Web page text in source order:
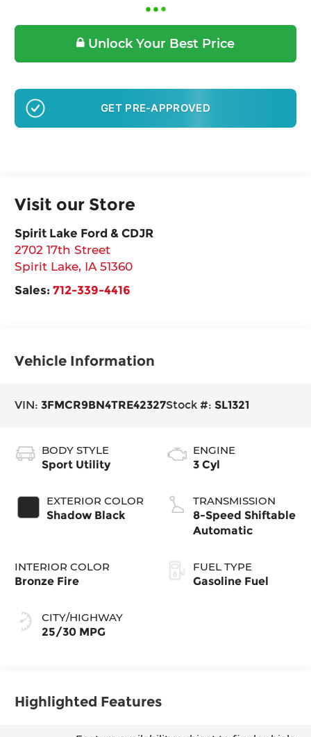
Unlock Your Best Price
GET PRE-APPROVED
Visit our Store
Spirit Lake Ford & CDJR
2702 17th Street
Spirit Lake, IA 51360
Sales:712-339-4416
Vehicle Information
VIN:3FMCR9BN4TRE42327Stock #:SL1321
BODY STYLE
Sport Utility
EXTERIOR COLOR
Shadow Black
INTERIOR COLOR
Bronze Fire
CITY/HIGHWAY
25/30 MPG
ENGINE
3 Cyl
TRANSMISSION
8-Speed Shiftable
Automatic
FUEL TYPE
Gasoline Fuel
Highlighted Features